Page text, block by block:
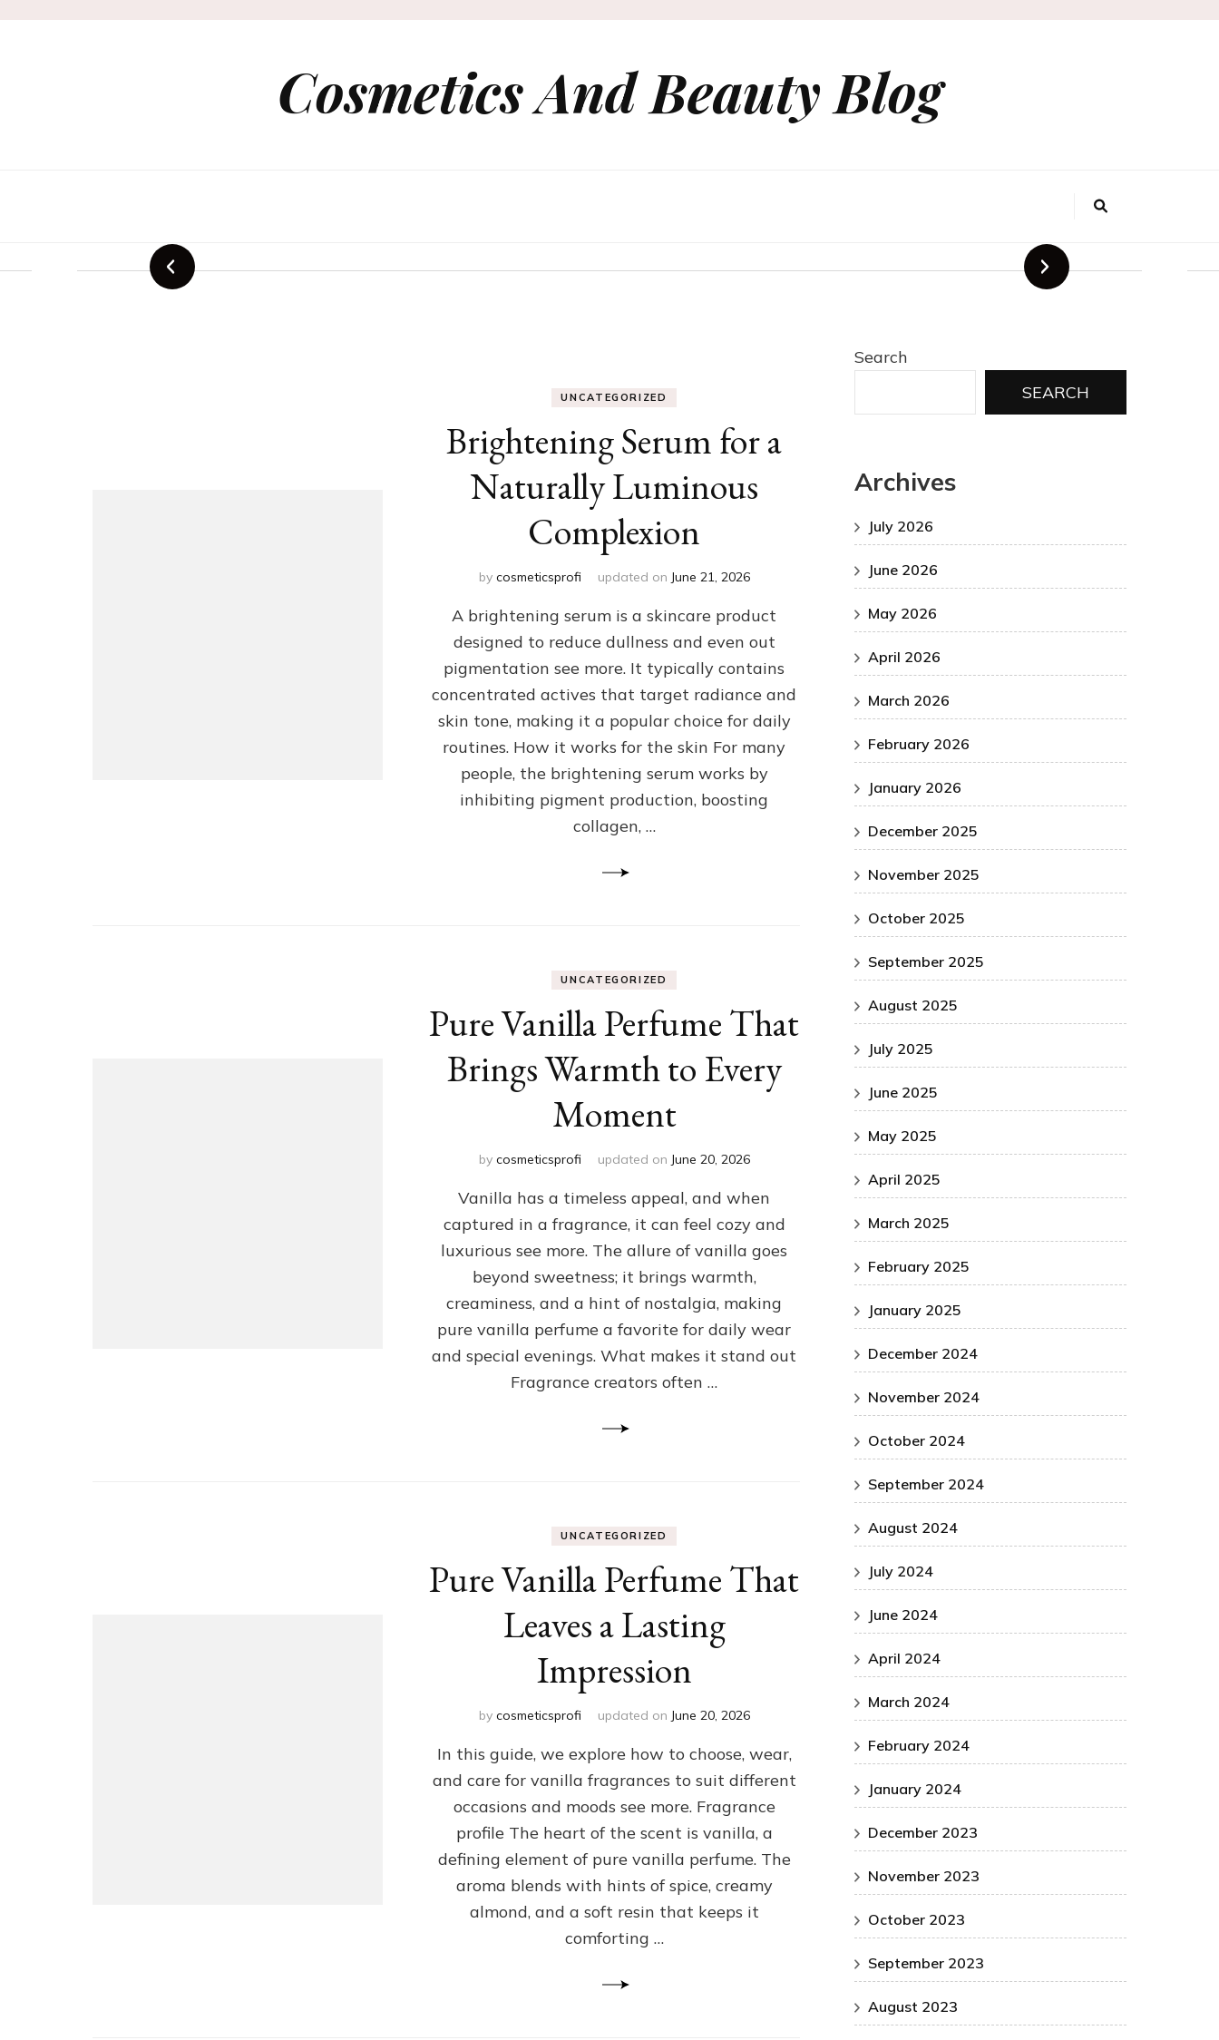
Cosmetics And Beauty Blog
UNCATEGORIZED
Sustainable Packaging Design Agency for
UNCATEGORIZED
Brightening Serum for a
Naturally Luminous
Complexion
by cosmeticsprofi updated on June 21, 2026
A brightening serum is a skincare product
designed to reduce dullness and even out
pigmentation see more. It typically contains
concentrated actives that target radiance and
skin tone, making it a popular choice for daily
routines. How it works for the skin For many
people, the brightening serum works by
inhibiting pigment production, boosting
collagen, …
UNCATEGORIZED
Pure Vanilla Perfume That
Brings Warmth to Every
Moment
by cosmeticsprofi updated on June 20, 2026
Vanilla has a timeless appeal, and when
captured in a fragrance, it can feel cozy and
luxurious see more. The allure of vanilla goes
beyond sweetness; it brings warmth,
creaminess, and a hint of nostalgia, making
pure vanilla perfume a favorite for daily wear
and special evenings. What makes it stand out
Fragrance creators often …
UNCATEGORIZED
Pure Vanilla Perfume That
Leaves a Lasting
Impression
by cosmeticsprofi updated on June 20, 2026
In this guide, we explore how to choose, wear,
and care for vanilla fragrances to suit different
occasions and moods see more. Fragrance
profile The heart of the scent is vanilla, a
defining element of pure vanilla perfume. The
aroma blends with hints of spice, creamy
almond, and a soft resin that keeps it
comforting …
Search
SEARCH
Archives
July 2026
June 2026
May 2026
April 2026
March 2026
February 2026
January 2026
December 2025
November 2025
October 2025
September 2025
August 2025
July 2025
June 2025
May 2025
April 2025
March 2025
February 2025
January 2025
December 2024
November 2024
October 2024
September 2024
August 2024
July 2024
June 2024
April 2024
March 2024
February 2024
January 2024
December 2023
November 2023
October 2023
September 2023
August 2023